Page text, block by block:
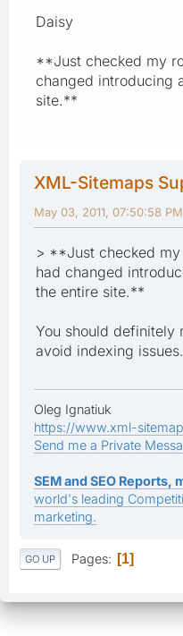
Daisy
**Just checked my
changed introducing
site.**
XML-Sitemaps
May 03, 2011, 07:50:58 PM
> **Just checked
had changed
the entire site.**
You should definitely
avoid indexing issues.
Oleg Ignatiuk
https://www.xml-
Send me a Private
SEM and SEO Reports,
world's leading
marketing.
GO UP Pages 1